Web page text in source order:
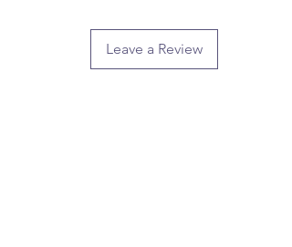
Leave a Review